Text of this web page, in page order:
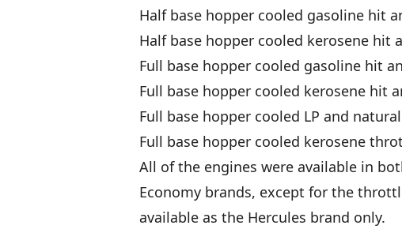
Half base hopper cooled gasoline hit
Half base hopper cooled kerosene hit
Full base hopper cooled gasoline hit
Full base hopper cooled kerosene hit
Full base hopper cooled LP and
Full base hopper cooled kerosene
All of the engines were available in
Economy brands, except for the
available as the Hercules brand only.